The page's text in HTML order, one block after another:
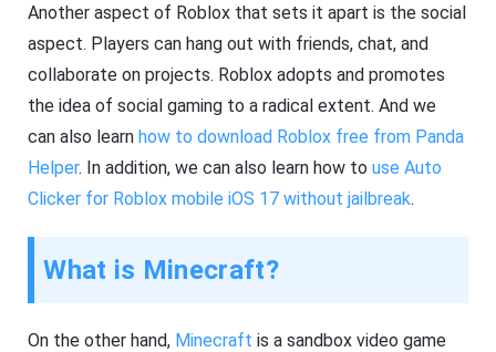
Another aspect of Roblox that sets it apart is the social
aspect. Players can hang out with friends, chat, and
collaborate on projects. Roblox adopts and promotes
the idea of social gaming to a radical extent. And we
can also learnhow to download Roblox free from Panda
Helper. In addition, we can also learn how touse Auto
Clicker for Roblox mobile iOS 17 without jailbreak.
What is Minecraft?
On the other hand, Minecraft is a sandbox video game